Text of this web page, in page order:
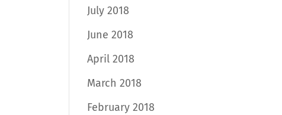
July 2018
June 2018
April 2018
March 2018
February 2018